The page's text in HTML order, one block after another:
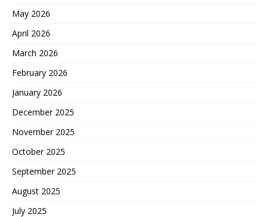
May 2026
April 2026
March 2026
February 2026
January 2026
December 2025
November 2025
October 2025
September 2025
August 2025
July 2025